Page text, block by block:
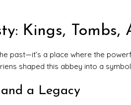
Kings,
past—it’s a place where the
shaped this abbey into a
a Legacy